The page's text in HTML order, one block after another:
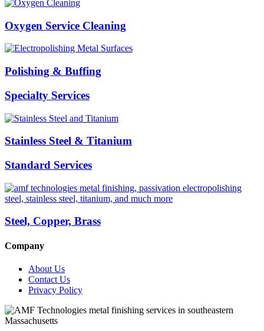
Oxygen Service Cleaning
Polishing & Buffing
Specialty Services
Stainless Steel & Titanium
Standard Services
Steel, Copper, Brass
Company
About Us
Contact Us
Privacy Policy